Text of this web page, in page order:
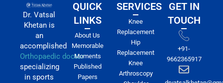
Dr. Vatsal
Khetan is
an
accomplished
Orthopaedic doctor
specializing
in sports
QUICK
LINKS
About Us
Memorable
Moments
Published
Papers
SERVICES
Knee
Replacement
Hip
Replacement
Knee
Arthroscopy
GET IN
TOUCH
+91-
9662365917